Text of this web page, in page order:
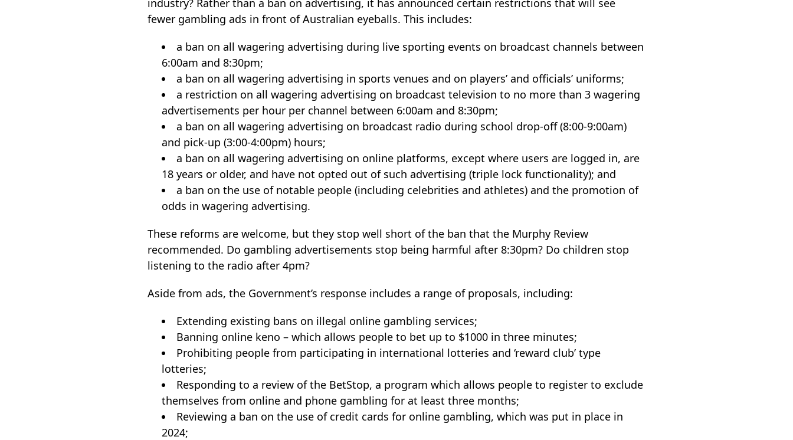
industry? Rather than a ban on advertising, it has announced certain restrictions that will see
fewer gambling ads in front of Australian eyeballs. This includes:
a ban on all wagering advertising during live sporting events on broadcast channels between
6:00am and 8:30pm;
a ban on all wagering advertising in sports venues and on players’ and officials’ uniforms;
a restriction on all wagering advertising on broadcast television to no more than 3 wagering
advertisements per hour per channel between 6:00am and 8:30pm;
a ban on all wagering advertising on broadcast radio during school drop-off (8:00-9:00am)
and pick-up (3:00-4:00pm) hours;
a ban on all wagering advertising on online platforms, except where users are logged in, are
18 years or older, and have not opted out of such advertising (triple lock functionality); and
a ban on the use of notable people (including celebrities and athletes) and the promotion of
odds in wagering advertising.
These reforms are welcome, but they stop well short of the ban that the Murphy Review
recommended. Do gambling advertisements stop being harmful after 8:30pm? Do children stop
listening to the radio after 4pm?
Aside from ads, the Government’s response includes a range of proposals, including:
Extending existing bans on illegal online gambling services;
Banning online keno – which allows people to bet up to $1000 in three minutes;
Prohibiting people from participating in international lotteries and ‘reward club’ type
lotteries;
Responding to a review of the BetStop, a program which allows people to register to exclude
themselves from online and phone gambling for at least three months;
Reviewing a ban on the use of credit cards for online gambling, which was put in place in
2024;